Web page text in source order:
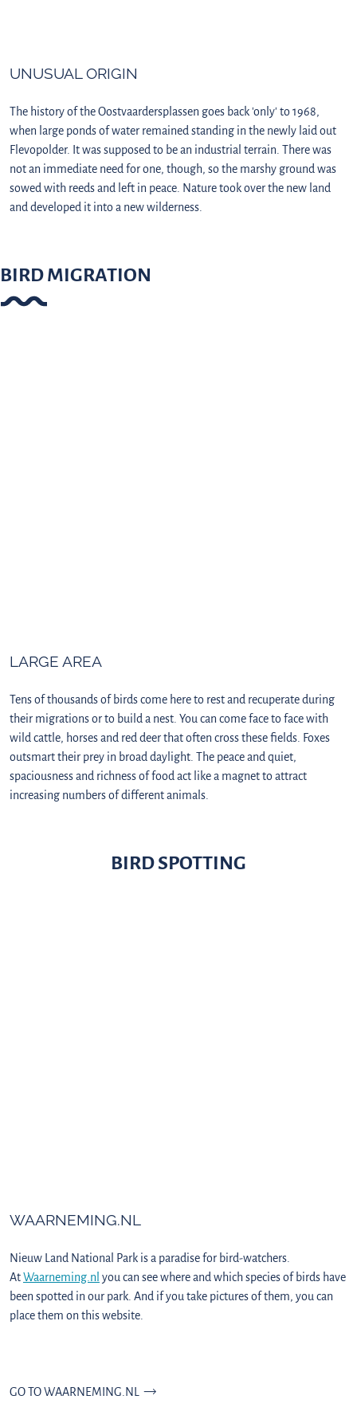
UNUSUAL ORIGIN
The history of the Oostvaardersplassen goes back 'only' to 1968,
when large ponds of water remained standing in the newly laid out
Flevopolder. It was supposed to be an industrial terrain. There was
not an immediate need for one, though, so the marshy ground was
sowed with reeds and left in peace. Nature took over the new land
and developed it into a new wilderness.
BIRD MIGRATION
LARGE AREA
Tens of thousands of birds come here to rest and recuperate during
their migrations or to build a nest. You can come face to face with
wild cattle, horses and red deer that often cross these fields. Foxes
outsmart their prey in broad daylight. The peace and quiet,
spaciousness and richness of food act like a magnet to attract
increasing numbers of different animals.
BIRD SPOTTING
WAARNEMING.NL
Nieuw Land National Park is a paradise for bird-watchers.
AtWaarneming.nl you can see where and which species of birds have
been spotted in our park. And if you take pictures of them, you can
place them on this website.
GO TO WAARNEMING.NL